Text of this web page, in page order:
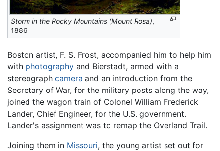
Storm in the Rocky Mountains (Mount Rosa),
1886
Boston artist, F. S. Frost, accompanied him to help him
with photography and Bierstadt, armed with a
stereograph camera and an introduction from the
Secretary of War, for the military posts along the way,
joined the wagon train of Colonel William Frederick
Lander, Chief Engineer, for the U.S. government.
Lander's assignment was to remap the Overland Trail.
Joining them in Missouri, the young artist set out for